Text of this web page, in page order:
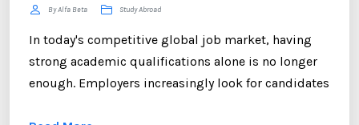
By Alfa Beta Study Abroad
In today's competitive global job market, having
strong academic qualifications alone is no longer
enough. Employers increasingly look for candidates